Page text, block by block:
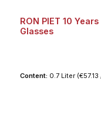
RON PIET 10
Glasses
Content: 0.7 Liter